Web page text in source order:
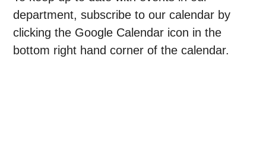
department, subscribe to our calendar by
clicking the Google Calendar icon in the
bottom right hand corner of the calendar.